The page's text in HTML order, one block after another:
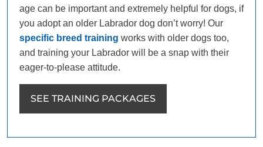
age can be important and extremely helpful for dogs, if
you adopt an older Labrador dog don’t worry! Our
specific breed training works with older dogs too,
and training your Labrador will be a snap with their
eager-to-please attitude.
SEE TRAINING PACKAGES